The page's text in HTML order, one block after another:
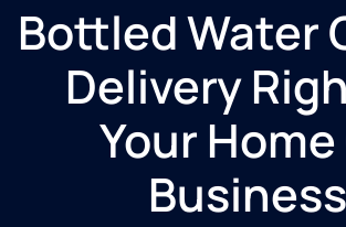
Bottled Water
Delivery
Your Home
Business